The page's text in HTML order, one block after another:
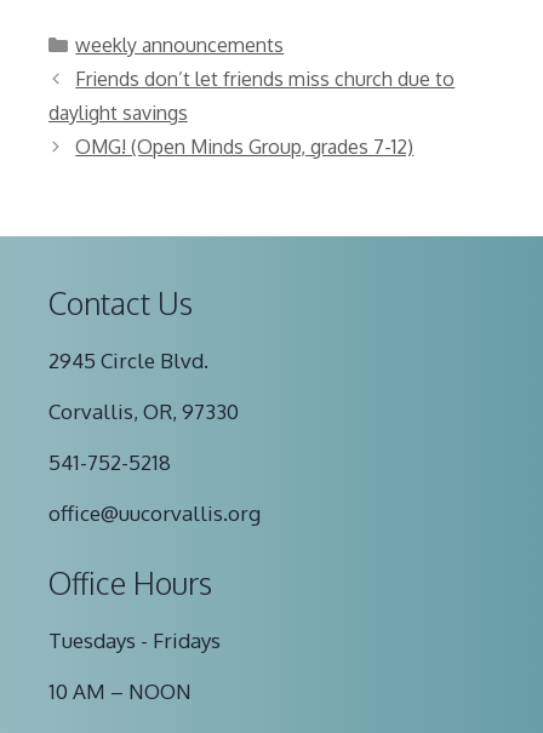
Categories
weekly announcements
Friends don’t let friends miss church due to
daylight savings
OMG! (Open Minds Group, grades 7-12)
Contact Us
2945 Circle Blvd.
Corvallis, OR, 97330
541-752-5218
office@uucorvallis.org
Office Hours
Tuesdays - Fridays
10 AM – NOON